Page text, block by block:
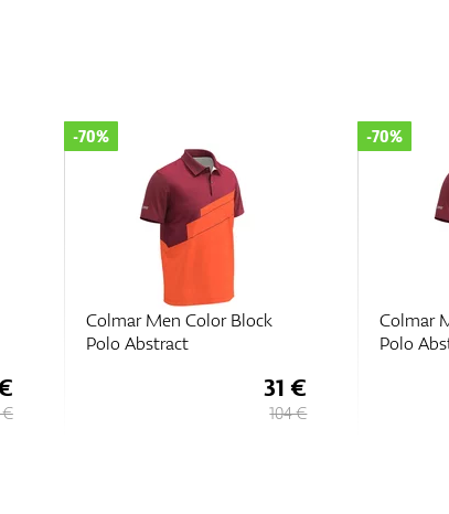
€
Colmar Men Color Block
Polo Abstract
-70%
31 €
104 €
Colmar
Polo
-70%